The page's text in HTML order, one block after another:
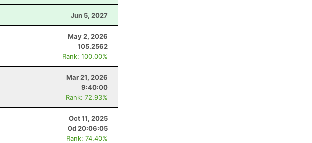
Jun 5, 2027
May 2, 2026
105.2562
Rank: 100.00%
Mar 21, 2026
9:40:00
Rank: 72.93%
Oct 11, 2025
0d 20:06:05
Rank: 74.40%